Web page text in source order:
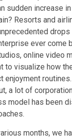
sudden increase
Resorts and
drops
ever come
online video
to visualize how
routines.
a lot of
model has been
months, we